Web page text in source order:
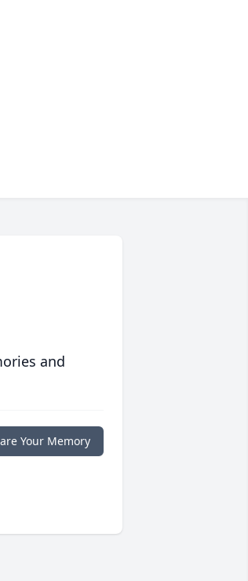
and
Your Memory